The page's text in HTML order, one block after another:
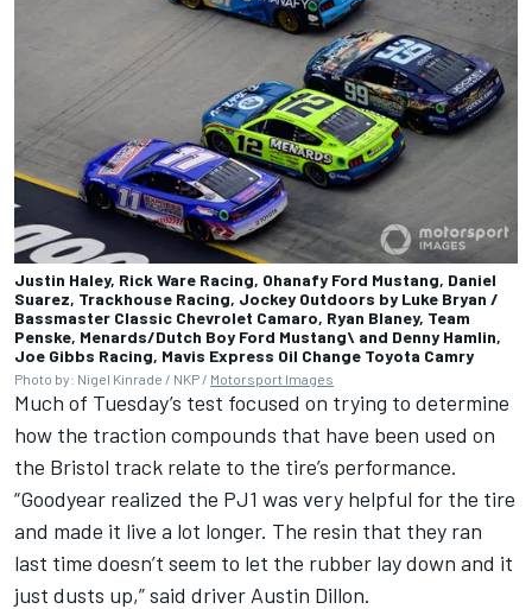
Justin Haley, Rick Ware Racing, Ohanafy Ford Mustang, Daniel
Suarez, Trackhouse Racing, Jockey Outdoors by Luke Bryan /
Bassmaster Classic Chevrolet Camaro, Ryan Blaney, Team
Penske, Menards/Dutch Boy Ford Mustang\ and Denny Hamlin,
Joe Gibbs Racing, Mavis Express Oil Change Toyota Camry
Photo by: Nigel Kinrade / NKP / Motorsport Images
Much of Tuesday’s test focused on trying to determine
how the traction compounds that have been used on
the Bristol track relate to the tire’s performance.
“Goodyear realized the PJ1 was very helpful for the tire
and made it live a lot longer. The resin that they ran
last time doesn’t seem to let the rubber lay down and it
just dusts up,” said driver Austin Dillon.